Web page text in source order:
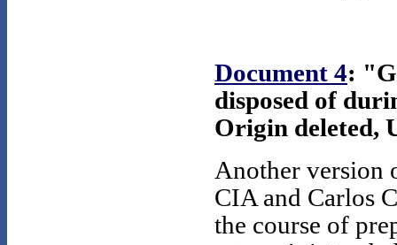
Document 4:
disposed of
Origin deleted,
Another version
CIA and Carlos
the course of